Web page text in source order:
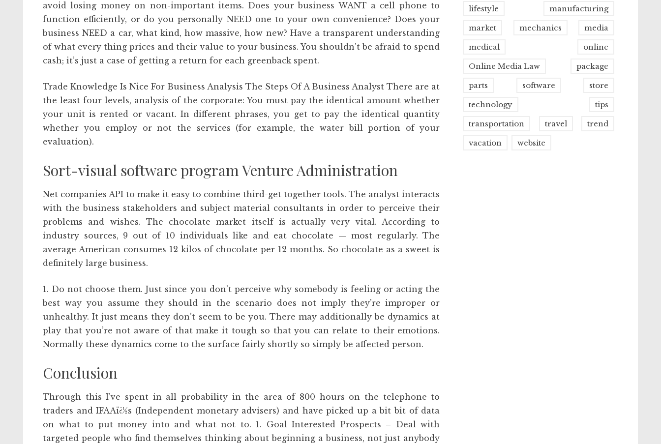
avoid losing money on non-important items. Does your business WANT a cell phone to
function efficiently, or do you personally NEED one to your own convenience? Does your
business NEED a car, what kind, how massive, how new? Have a transparent understanding
of what every thing prices and their value to your business. You shouldn’t be afraid to spend
cash; it’s just a case of getting a return for each greenback spent.
Trade Knowledge Is Nice For Business Analysis The Steps Of A Business Analyst There are at
the least four levels, analysis of the corporate: You must pay the identical amount whether
your unit is rented or vacant. In different phrases, you get to pay the identical quantity
whether you employ or not the services (for example, the water bill portion of your
evaluation).
Sort-visual software program Venture Administration
Net companies API to make it easy to combine third-get together tools. The analyst interacts
with the business stakeholders and subject material consultants in order to perceive their
problems and wishes. The chocolate market itself is actually very vital. According to
industry sources, 9 out of 10 individuals like and eat chocolate — most regularly. The
average American consumes 12 kilos of chocolate per 12 months. So chocolate as a sweet is
definitely large business.
1. Do not choose them. Just since you don’t perceive why somebody is feeling or acting the
best way you assume they should in the scenario does not imply they’re improper or
unhealthy. It just means they don’t seem to be you. There may additionally be dynamics at
play that you’re not aware of that make it tough so that you can relate to their emotions.
Normally these dynamics come to the surface fairly shortly so simply be affected person.
Conclusion
Through this I’ve spent in all probability in the area of 800 hours on the telephone to
traders and IFAAï¿½s (Independent monetary advisers) and have picked up a bit bit of data
on what to put money into and what not to. 1. Goal Interested Prospects – Deal with
targeted people who find themselves thinking about beginning a business, not just anybody
lifestyle manufacturing
market mechanics media
medical online
Online Media Law package
parts software store
technology tips
transportation travel trend
vacation website